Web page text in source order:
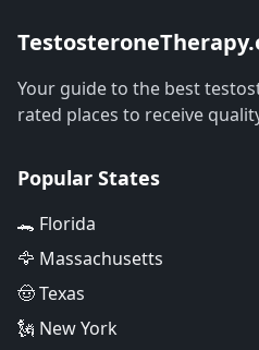
Your guide to the best
rated places to receive
Popular States
🐊 Florida
🦅 Massachusetts
🤠 Texas
🗽 New York